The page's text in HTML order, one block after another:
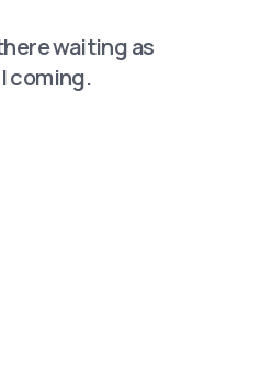
waiting as
coming.